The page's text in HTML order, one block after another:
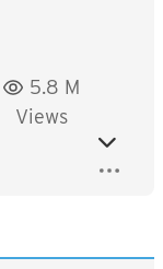
5.8 M
Views